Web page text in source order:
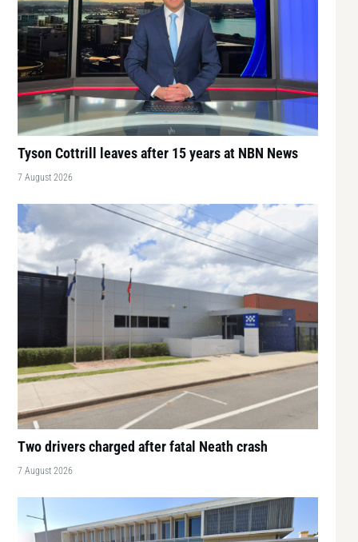
Tyson Cottrill leaves after 15 years at NBN News
7 August 2026
Two drivers charged after fatal Neath crash
7 August 2026